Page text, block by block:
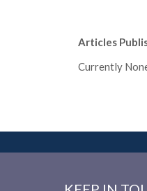
Articles
Currently